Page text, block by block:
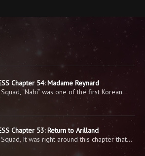
Chapter 54: Madame Reynard
“Nabi” was one of the first Korean…
Chapter 53: Return to Arilland
It was right around this chapter that…